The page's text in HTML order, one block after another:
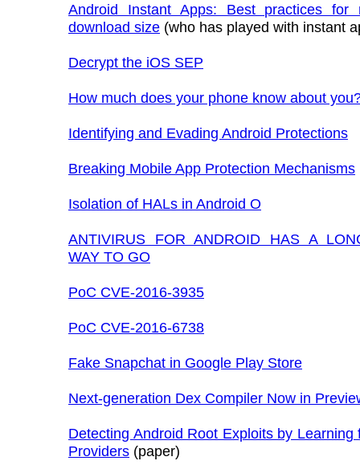
Android Instant Apps: Best practices for
download size (who has played with instant
Decrypt the iOS SEP
How much does your phone know about
Identifying and Evading Android Protections
Breaking Mobile App Protection Mechanisms
Isolation of HALs in Android O
ANTIVIRUS FOR ANDROID HAS A
WAY TO GO
PoC CVE-2016-3935
PoC CVE-2016-6738
Fake Snapchat in Google Play Store
Next-generation Dex Compiler Now in
Detecting Android Root Exploits by Learning
Providers (paper)